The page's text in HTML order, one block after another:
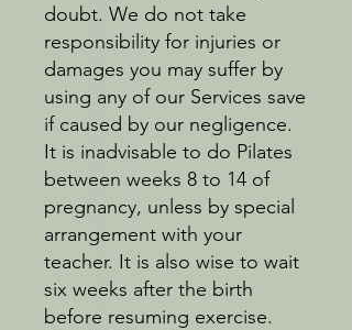
doubt. We do not take
responsibility for injuries or
damages you may suffer by
using any of our Services save
if caused by our negligence.
It is inadvisable to do Pilates
between weeks 8 to 14 of
pregnancy, unless by special
arrangement with your
teacher. It is also wise to wait
six weeks after the birth
before resuming exercise.